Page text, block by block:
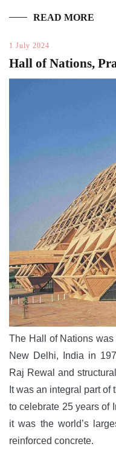
READ MORE
1 July 2024
Hall of Nations,
The Hall of Nations
New Delhi, India in
Raj Rewal and
It was an integral part
to celebrate 25 years of
it was the world’s
reinforced concrete.